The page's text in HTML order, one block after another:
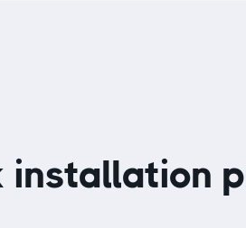
installation